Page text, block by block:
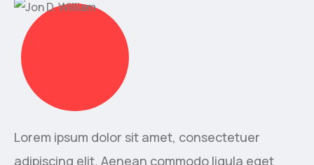
Lorem ipsum dolor sit amet, consectetuer
adipiscing elit. Aenean commodo ligula eget